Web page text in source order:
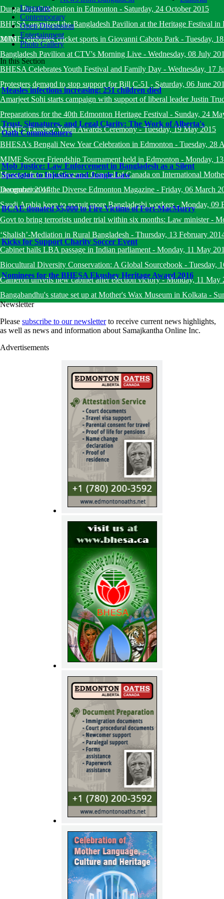
Durga Puja Celebration in Edmonton - Saturday, 24 October 2015
BHESA organized the Bangladesh Pavilion at the Heritage Festival in
2015
MJMF celebrates cricket sports in Giovanni Caboto Park - Tuesday,
Bangladesh Pavilion at CTV's Morning Live - Wednesday, 08 July
BHESA Celebrates Youth Festival and Family Day - Wednesday, 17
Protesters demand to stop support for Bill C-51 - Saturday, 06 June
Amarjeet Sohi starts campaign with support of liberal leader Justin
Preparations for the 40th Edmonton Heritage Festival - Sunday, 24
MJMF's Ekushey Youth Awards Ceremony-Tuesday, 19 May 2015
BHESA's Bengali New Year Celebration in Edmonton - Tuesday, 28
MJMF Soccer Friendship Tournament held in Edmonton - Monday,
Message from the Governor General of Canada on International
December 2014
Inauguration of the Diverse Edmonton Magazine - Friday, 06 March
Saudi Arabia keen to recruit more Bangladeshi workers-Monday, 09
Govt to bring terrorists under trial within six months: Law minister-
‘Shalish’-Mediation in Rural Bangladesh - Thursday, 13 February
Cabinet hails LBA passage in Indian parliament - Monday, 11 May
Biocultural Diversity Conservation: A Global Sourcebook - Tuesday,
Cameron unveils new cabinet after election victory-Monday, 11 May
Bangabandhu's statue set up at Mother's Wax Museum in Kolkata -
Literature
Contemporary
Open Discussion
Entertainment
Photo Gallery
In this Section
Measles infections increasing: 251 children died
Trust, Signatures, and Legal Clarity: The Work of Alberta's
Oath Commissioners
Mob Justice: Law Enforcement in Bangladesh as a Silent
Spectator to Injustice and Jungle Law
BCAE donated $5,000 to Fire Victims of Fort-MacMurry
Kicks for Support Charity Soccer Event
Nominees for the BHESA Ekushey Heritage Award 2016
Newsletter
Please subscribe to our newsletterto receive current news highlights,
as well as news and information about Samajkantha Online Inc.
Advertisements